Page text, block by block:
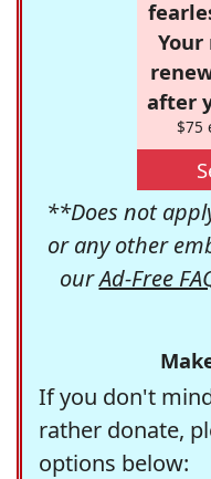
after
$75
**Does not
or any other
ourAd-Free
If you don't
rather donate,
options below: